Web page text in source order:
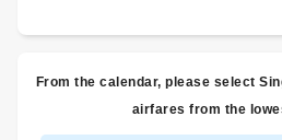
From the calendar, please select
airfares from the